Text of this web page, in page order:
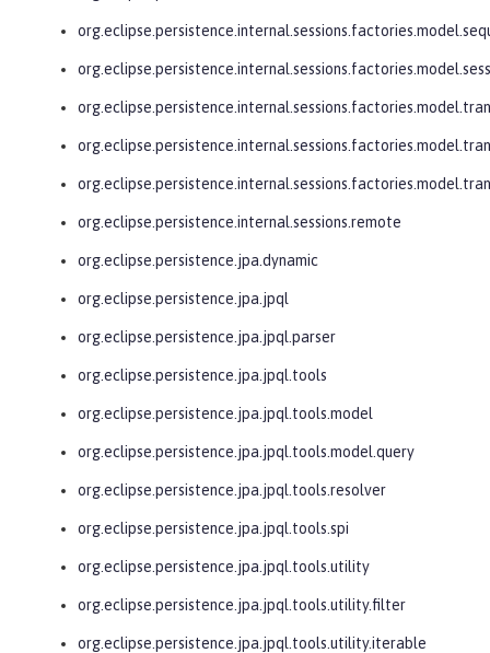
org.eclipse.persistence.internal.sessions.remote
org.eclipse.persistence.jpa.dynamic
org.eclipse.persistence.jpa.jpql
org.eclipse.persistence.jpa.jpql.parser
org.eclipse.persistence.jpa.jpql.tools
org.eclipse.persistence.jpa.jpql.tools.model
org.eclipse.persistence.jpa.jpql.tools.model.query
org.eclipse.persistence.jpa.jpql.tools.resolver
org.eclipse.persistence.jpa.jpql.tools.spi
org.eclipse.persistence.jpa.jpql.tools.utility
org.eclipse.persistence.jpa.jpql.tools.utility.filter
org.eclipse.persistence.jpa.jpql.tools.utility.iterable